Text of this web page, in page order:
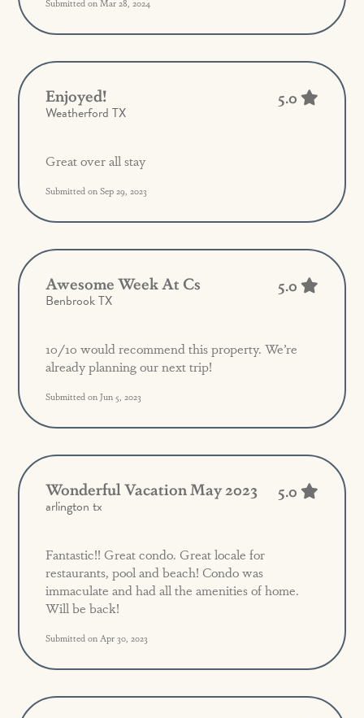
Submitted on Mar 28, 2024
Enjoyed!
Weatherford TX
5.0
Great over all stay
Submitted on Sep 29, 2023
Awesome Week At Cs
Benbrook TX
5.0
10/10 would recommend this property. We’re
already planning our next trip!
Submitted on Jun 5, 2023
Wonderful Vacation May 2023
arlington tx
5.0
Fantastic!! Great condo. Great locale for
restaurants, pool and beach! Condo was
immaculate and had all the amenities of home.
Will be back!
Submitted on Apr 30, 2023